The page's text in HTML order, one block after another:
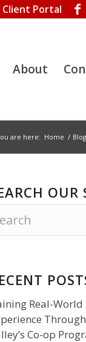
Client Portal
About
are here: Home / Blog
OUR
Real-World
Co-op